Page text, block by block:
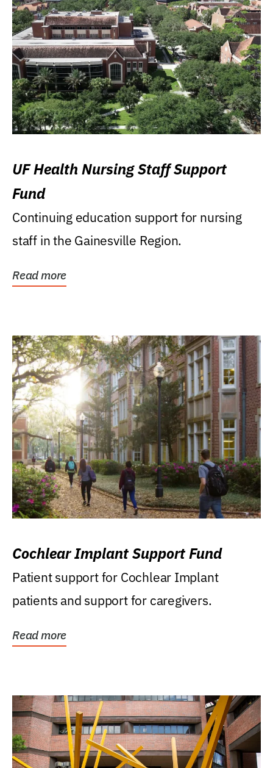
UF Health Nursing Staff Support
Fund
Continuing education support for nursing
staff in the Gainesville Region.
Read more
Cochlear Implant Support Fund
Patient support for Cochlear Implant
patients and support for caregivers.
Read more